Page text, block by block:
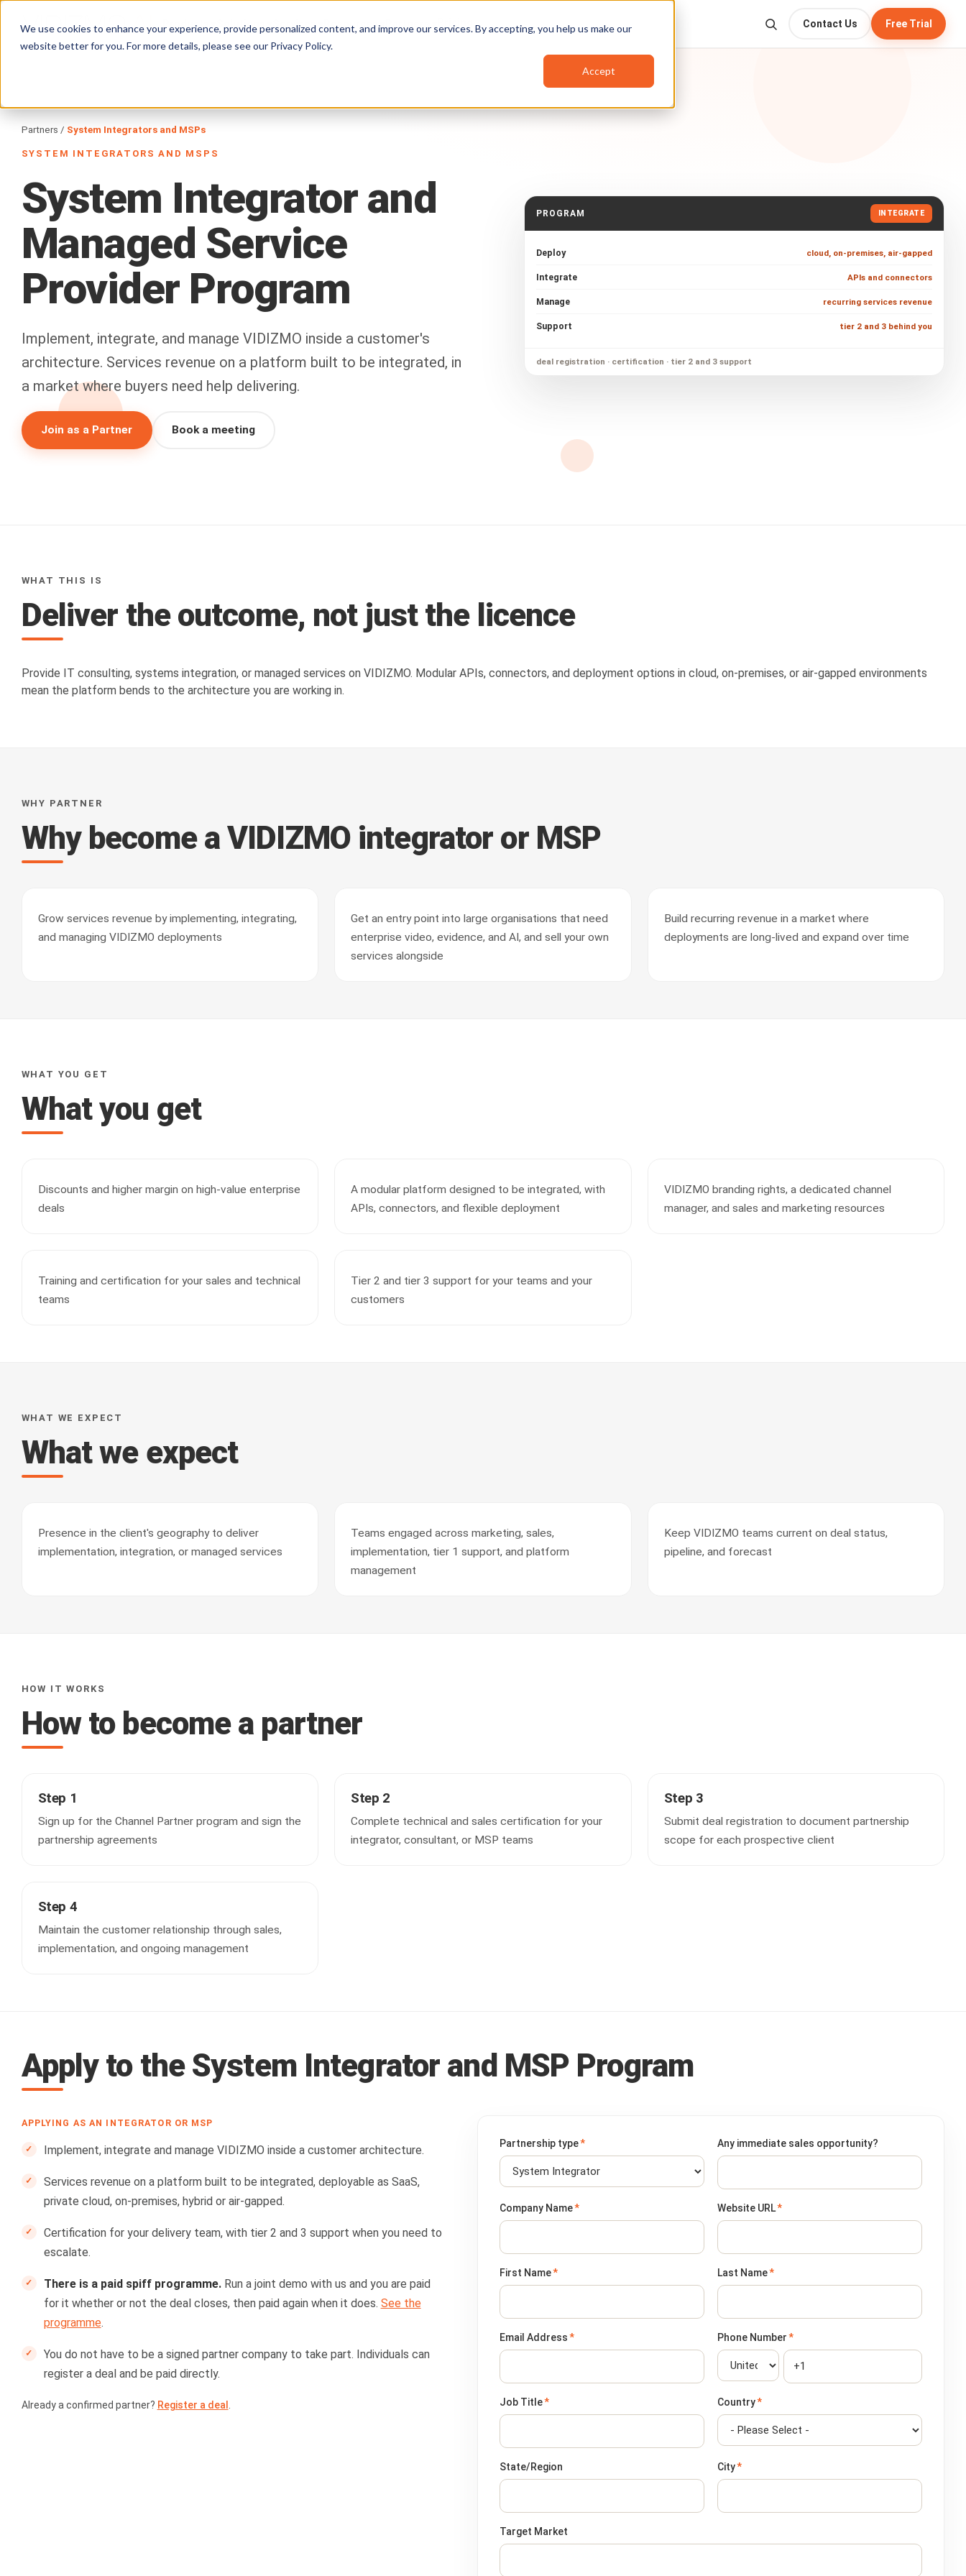
We use cookies to enhance your experience, provide personalized content, and improve our services. By accepting, you help us make our
website better for you. For more details, please see our Privacy Policy.
Accept
Products Solutions Services Resources Pricing Contact Us Free Trial
Partners / System Integrators and MSPs
SYSTEM INTEGRATORS AND MSPS
System Integrator and
Managed Service
Provider Program
Implement, integrate, and manage VIDIZMO inside a customer's
architecture. Services revenue on a platform built to be integrated, in
a market where buyers need help delivering.
Join as a Partner Book a meeting
PROGRAM INTEGRATE
Deploy cloud, on-premises, air-gapped
Integrate APIs and connectors
Manage recurring services revenue
Support tier 2 and 3 behind you
deal registration · certification · tier 2 and 3 support
WHAT THIS IS
Deliver the outcome, not just the licence
Provide IT consulting, systems integration, or managed services on VIDIZMO. Modular APIs, connectors, and deployment options in cloud, on-premises, or air-gapped environments
mean the platform bends to the architecture you are working in.
WHY PARTNER
Why become a VIDIZMO integrator or MSP
Grow services revenue by implementing, integrating,
and managing VIDIZMO deployments
Get an entry point into large organisations that need
enterprise video, evidence, and AI, and sell your own
services alongside
Build recurring revenue in a market where
deployments are long-lived and expand over time
WHAT YOU GET
What you get
Discounts and higher margin on high-value enterprise
deals
A modular platform designed to be integrated, with
APIs, connectors, and flexible deployment
VIDIZMO branding rights, a dedicated channel
manager, and sales and marketing resources
Training and certification for your sales and technical
teams
Tier 2 and tier 3 support for your teams and your
customers
WHAT WE EXPECT
What we expect
Presence in the client's geography to deliver
implementation, integration, or managed services
Teams engaged across marketing, sales,
implementation, tier 1 support, and platform
management
Keep VIDIZMO teams current on deal status,
pipeline, and forecast
HOW IT WORKS
How to become a partner
Step 1
Sign up for the Channel Partner program and sign the
partnership agreements
Step 2
Complete technical and sales certification for your
integrator, consultant, or MSP teams
Step 3
Submit deal registration to document partnership
scope for each prospective client
Step 4
Maintain the customer relationship through sales,
implementation, and ongoing management
Apply to the System Integrator and MSP Program
APPLYING AS AN INTEGRATOR OR MSP
Implement, integrate and manage VIDIZMO inside a customer architecture.
Services revenue on a platform built to be integrated, deployable as SaaS,
private cloud, on-premises, hybrid or air-gapped.
Certification for your delivery team, with tier 2 and 3 support when you need to
escalate.
There is a paid spiff programme.Run a joint demo with us and you are paid
for it whether or not the deal closes, then paid again when it does. See the
programme.
You do not have to be a signed partner company to take part. Individuals can
register a deal and be paid directly.
Already a confirmed partner? Register a deal
Partnership type* Any immediate sales opportunity?
Company Name* Website URL*
First Name* Last Name*
Email Address * Phone Number *
Job Title* Country*
State/Region City*
Target Market